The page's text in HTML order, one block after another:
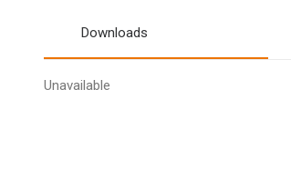
Downloads
Unavailable